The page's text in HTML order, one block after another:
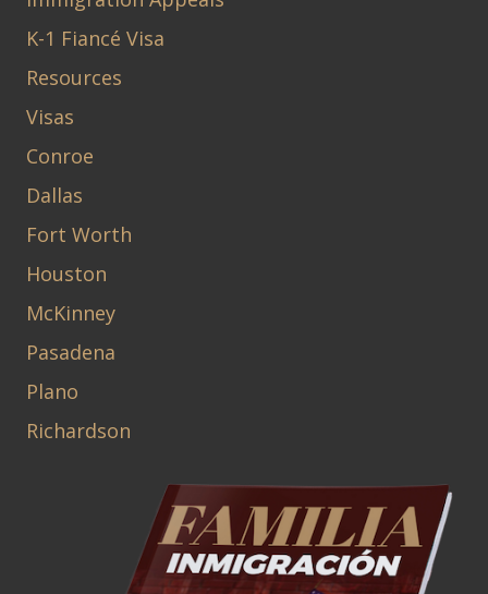
K-1 Fiancé Visa
Resources
Visas
Conroe
Dallas
Fort Worth
Houston
McKinney
Pasadena
Plano
Richardson